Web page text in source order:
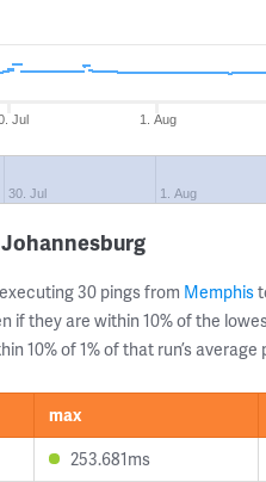
Jul 1. Aug
30. Jul 1. Aug
30 pings from Memphis
they are within 10% of the
10% of 1% of that run’s average
max
253.681ms